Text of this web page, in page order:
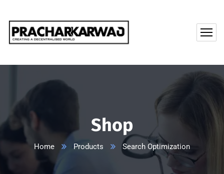
Shop
Home Products Search Optimization